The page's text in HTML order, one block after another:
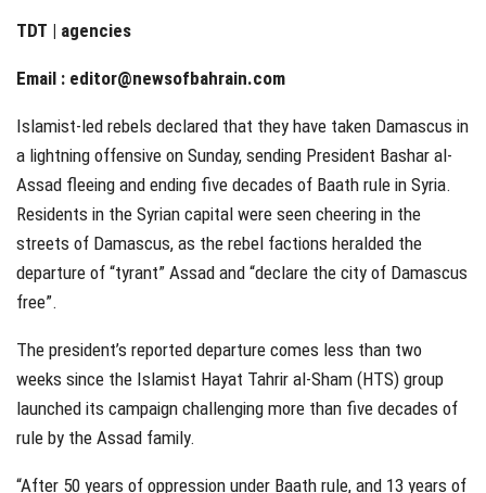
TDT | agencies
Email : editor@newsofbahrain.com
Islamist-led rebels declared that they have taken Damascus in
a lightning offensive on Sunday, sending President Bashar al-
Assad fleeing and ending five decades of Baath rule in Syria.
Residents in the Syrian capital were seen cheering in the
streets of Damascus, as the rebel factions heralded the
departure of “tyrant” Assad and “declare the city of Damascus
free”.
The president’s reported departure comes less than two
weeks since the Islamist Hayat Tahrir al-Sham (HTS) group
launched its campaign challenging more than five decades of
rule by the Assad family.
“After 50 years of oppression under Baath rule, and 13 years of